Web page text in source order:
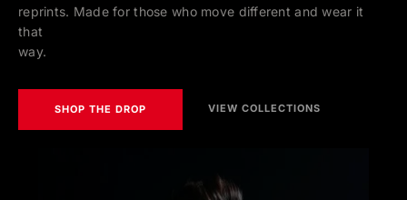
reprints. Made for those who move different and wear it
that
way.
SHOP THE DROP VIEW COLLECTIONS